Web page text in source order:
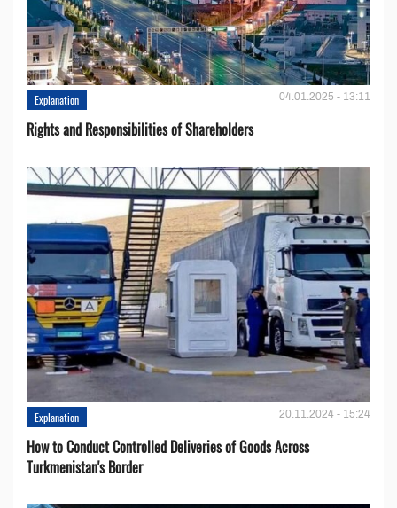
Explanation 04.01.2025 - 13:11
Rights and Responsibilities of Shareholders
Explanation 20.11.2024 - 15:24
How to Conduct Controlled Deliveries of Goods Across
Turkmenistan's Border